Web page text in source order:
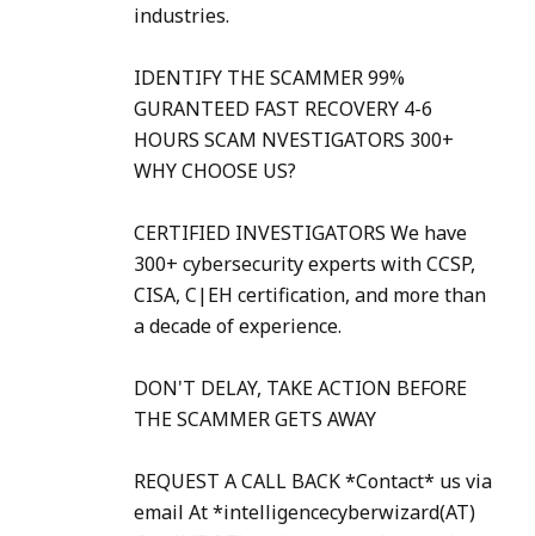
industries.
IDENTIFY THE SCAMMER 99%
GURANTEED FAST RECOVERY 4-6
HOURS SCAM NVESTIGATORS 300+
WHY CHOOSE US?
CERTIFIED INVESTIGATORS We have
300+ cybersecurity experts with CCSP,
CISA, C|EH certification, and more than
a decade of experience.
DON'T DELAY, TAKE ACTION BEFORE
THE SCAMMER GETS AWAY
REQUEST A CALL BACK *Contact* us via
email At *intelligencecyberwizard(AT)